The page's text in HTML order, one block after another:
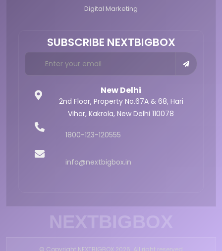
Digital Marketing
SUBSCRIBE NEXTBIGBOX
New Delhi
2nd Floor, Property No.67A & 68,Hari
Vihar, Kakrola, New Delhi 110078
1800-123-120555
info@nextbigbox.in
NEXTBIGBOX
© Copyright NEXTBIGBOX 2026. All right reserved